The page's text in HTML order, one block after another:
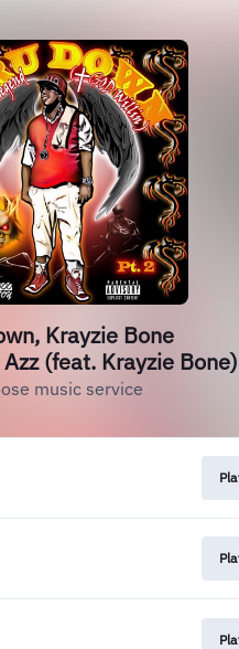
Krayzie Bone
(feat. Krayzie Bone)
music service